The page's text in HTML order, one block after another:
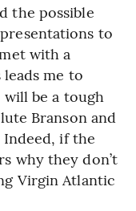
the possible
presentations to
with a
me to
be a tough
Branson and
if the
why they don’t
Virgin Atlantic